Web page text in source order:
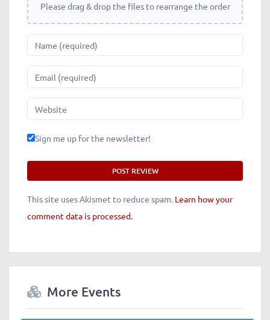
Please drag & drop the files to rearrange the order
Website
Sign me up for the newsletter!
This site uses Akismet to reduce spam. Learn how your
comment data is processed.
More Events